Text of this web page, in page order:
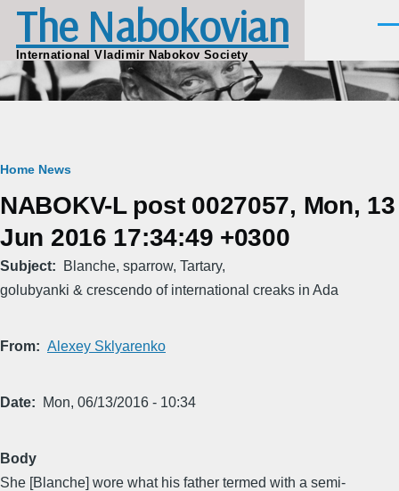
Skip to main content
The Nabokovian
International Vladimir Nabokov Society
Breadcrumb
Home News
NABOKV-L post 0027057, Mon, 13
Jun 2016 17:34:49 +0300
Subject
Blanche, sparrow, Tartary,
golubyanki & crescendo of international creaks in Ada
From Alexey Sklyarenko
Date Mon, 06/13/2016 - 10:34
Body
She [Blanche] wore what his father termed with a semi-